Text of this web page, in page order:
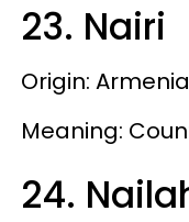
23. Nairi
Origin:
Meaning:
24.